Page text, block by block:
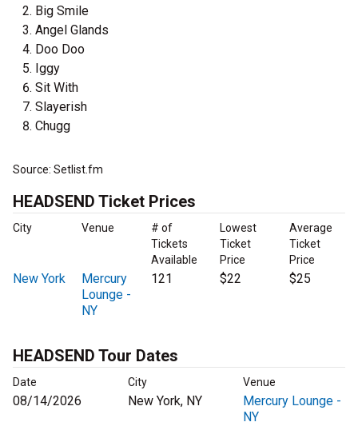
Big Smile
Angel Glands
Doo Doo
Iggy
Sit With
Slayerish
Chugg
Source: Setlist.fm
HEADSEND Ticket Prices
City Venue
# of
Tickets
Available
Lowest
Ticket
Price
Average
Ticket
Price
New York
Mercury
Lounge -
NY
121 $22 $25
HEADSEND Tour Dates
Date City Venue
08/14/2026 New York, NY
Mercury Lounge -
NY